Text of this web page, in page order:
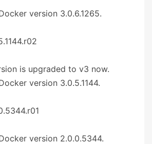
version 3.0.6.1265.
is upgraded to v3 now.
version 3.0.5.1144.
version 2.0.0.5344.